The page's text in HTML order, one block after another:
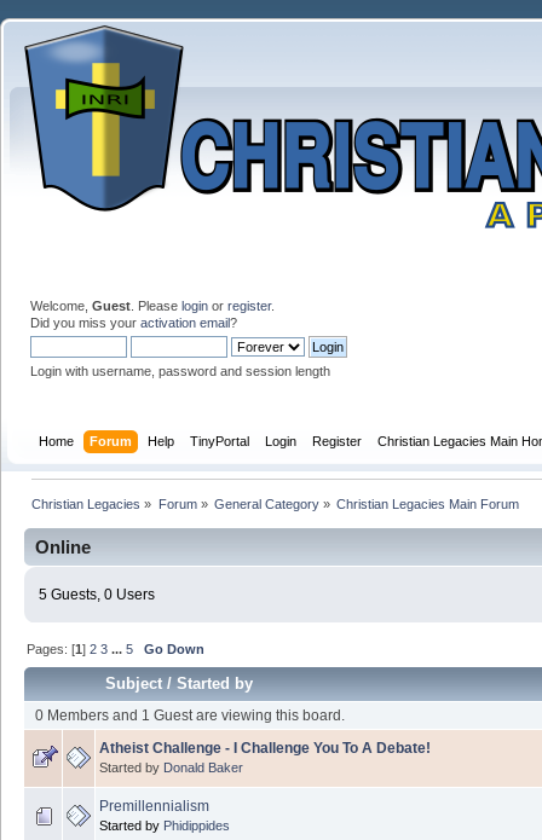
Welcome, Guest . Please login or register.
Did you miss your activation email?
Login with username, password and session length
Home Forum Help TinyPortal Login Register Christian Legacies Main
Christian Legacies » Forum» General Category» Christian Legacies Main Forum
Online
5 Guests, 0 Users
Pages: [1]2 3 ...5 Go Down
Subject/Started by
0 Members and 1 Guest are viewing this board.
Atheist Challenge - I Challenge You To A Debate!
Started by Donald Baker
Premillennialism
Started by Phidippides